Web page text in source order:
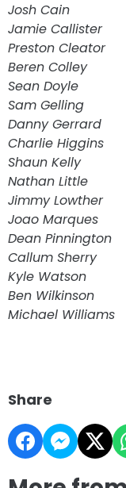
Josh Cain
Jamie Callister
Preston Cleator
Beren Colley
Sean Doyle
Sam Gelling
Danny Gerrard
Charlie Higgins
Shaun Kelly
Nathan Little
Jimmy Lowther
Joao Marques
Dean Pinnington
Callum Sherry
Kyle Watson
Ben Wilkinson
Michael Williams
Share